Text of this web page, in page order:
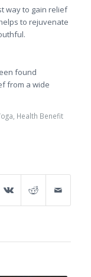
way to gain relief
to rejuvenate
found
from a wide
, Health Benefit